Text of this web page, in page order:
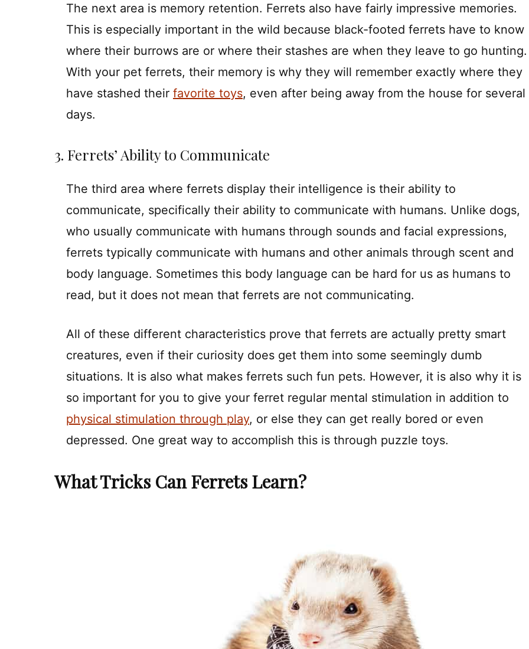
The next area is memory retention. Ferrets also have fairly impressive memories.
This is especially important in the wild because black-footed ferrets have to know
where their burrows are or where their stashes are when they leave to go hunting.
With your pet ferrets, their memory is why they will remember exactly where they
have stashed their favorite toys, even after being away from the house for several
days.
3. Ferrets’ Ability to Communicate
The third area where ferrets display their intelligence is their ability to
communicate, specifically their ability to communicate with humans. Unlike dogs,
who usually communicate with humans through sounds and facial expressions,
ferrets typically communicate with humans and other animals through scent and
body language. Sometimes this body language can be hard for us as humans to
read, but it does not mean that ferrets are not communicating.
All of these different characteristics prove that ferrets are actually pretty smart
creatures, even if their curiosity does get them into some seemingly dumb
situations. It is also what makes ferrets such fun pets. However, it is also why it is
so important for you to give your ferret regular mental stimulation in addition to
physical stimulation through play, or else they can get really bored or even
depressed. One great way to accomplish this is through puzzle toys.
What Tricks Can Ferrets Learn?